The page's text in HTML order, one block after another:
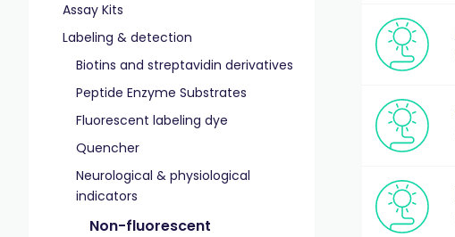
Assay Kits
Labeling & detection
Biotins and streptavidin derivatives
Peptide Enzyme Substrates
Fluorescent labeling dye
Quencher
Neurological & physiological
indicators
Non-fluorescent